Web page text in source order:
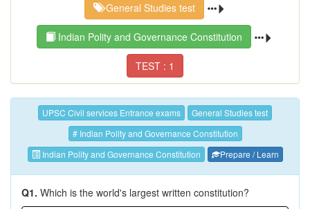
General Studies test
Indian Polity and Governance Constitution
TEST : 1
UPSC Civil services Entrance exams
General Studies test
# Indian Polity and Governance Constitution
Indian Polity and Governance Constitution
Prepare / Learn
Q1. Which is the world's largest written constitution?